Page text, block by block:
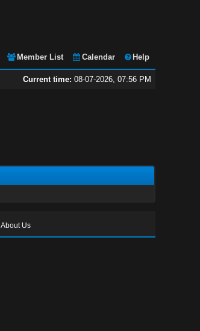
Member List Calendar Help
Current time: 08-07-2026, 07:56 PM
About Us